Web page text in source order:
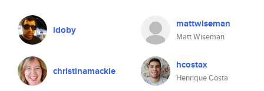
idoby mattwiseman
Matt Wiseman
christinamackie hcostax
Henrique Costa